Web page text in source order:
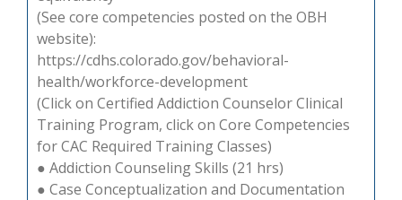
(See core competencies posted on the OBH
website):
https://cdhs.colorado.gov/behavioral-
health/workforce-development
(Click on Certified Addiction Counselor Clinical
Training Program, click on Core Competencies
for CAC Required Training Classes)
● Addiction Counseling Skills (21 hrs)
● Case Conceptualization and Documentation